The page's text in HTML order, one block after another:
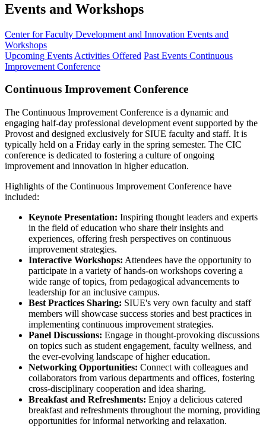
Events and Workshops
Center for Faculty Development and Innovation Events and
Workshops
Upcoming Events Activities Offered Past Events Continuous
Improvement Conference
Continuous Improvement Conference
The Continuous Improvement Conference is a dynamic and
engaging half-day professional development event supported by the
Provost and designed exclusively for SIUE faculty and staff. It is
typically held on a Friday early in the spring semester. The CIC
conference is dedicated to fostering a culture of ongoing
improvement and innovation in higher education.
Highlights of the Continuous Improvement Conference have
included:
Keynote Presentation: Inspiring thought leaders and experts
in the field of education who share their insights and
experiences, offering fresh perspectives on continuous
improvement strategies.
Interactive Workshops: Attendees have the opportunity to
participate in a variety of hands-on workshops covering a
wide range of topics, from pedagogical advancements to
leadership for an inclusive campus.
Best Practices Sharing: SIUE's very own faculty and staff
members will showcase success stories and best practices in
implementing continuous improvement strategies.
Panel Discussions: Engage in thought-provoking discussions
on topics such as student engagement, faculty wellness, and
the ever-evolving landscape of higher education.
Networking Opportunities: Connect with colleagues and
collaborators from various departments and offices, fostering
cross-disciplinary cooperation and idea sharing.
Breakfast and Refreshments: Enjoy a delicious catered
breakfast and refreshments throughout the morning, providing
opportunities for informal networking and relaxation.